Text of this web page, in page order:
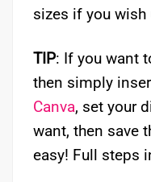
sizes if you wish
TIP: If you want
then simply
Canva, set your
want, then save
easy! Full steps